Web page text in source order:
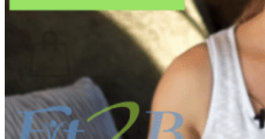
No products in the cart.
Return to shop